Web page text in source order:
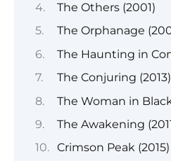
The Others (2001)
The Orphanage
The Haunting in
The Conjuring (2013)
The Woman in
The Awakening
Crimson Peak (2015)